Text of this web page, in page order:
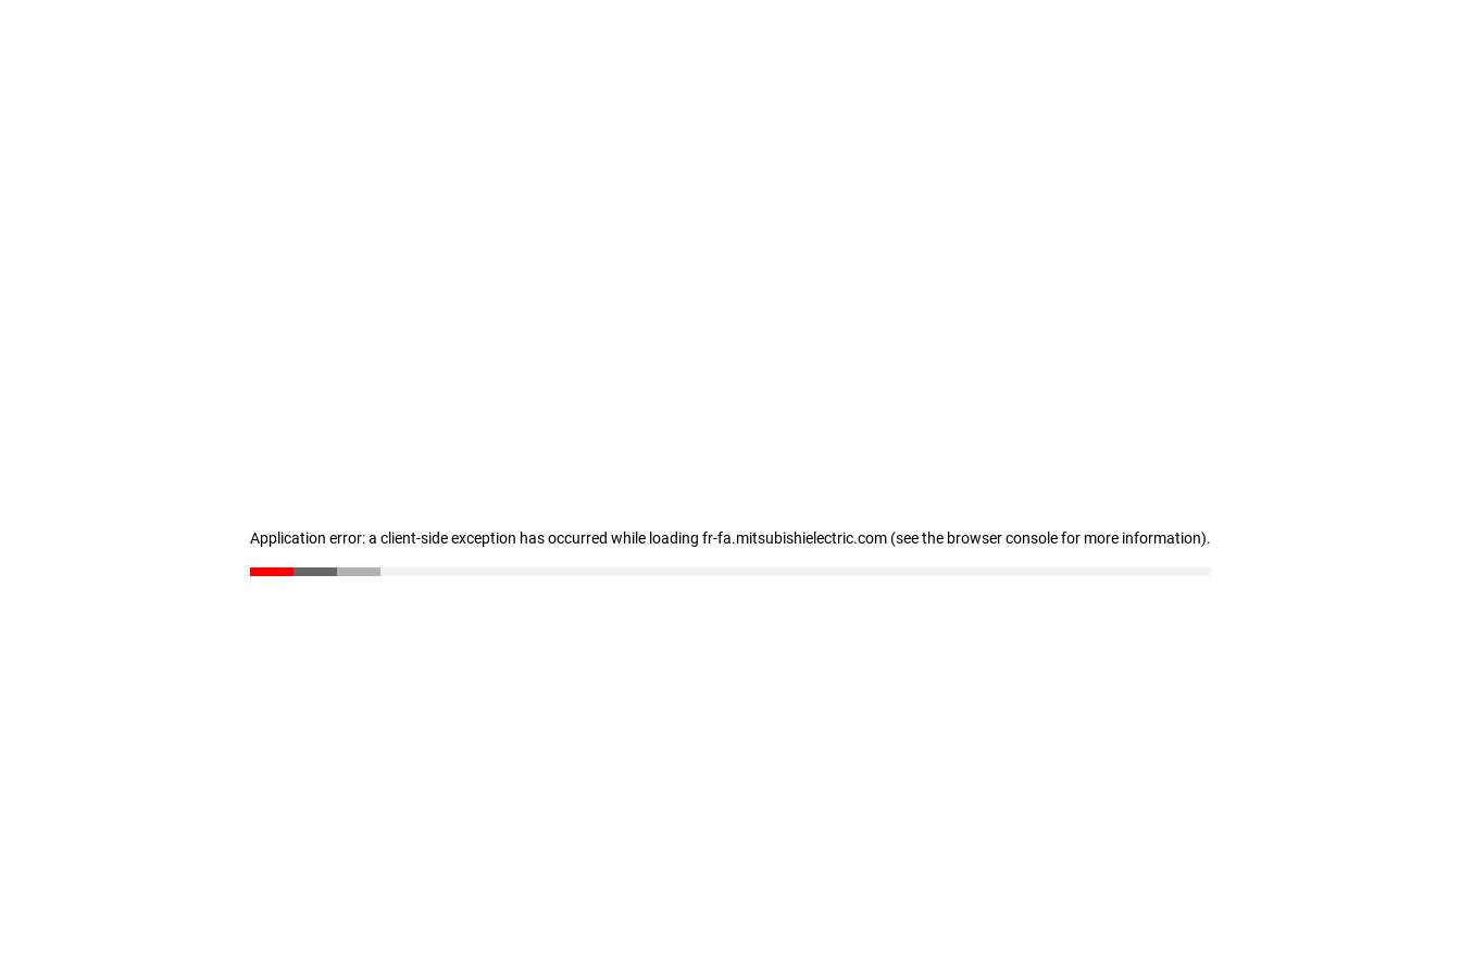
Application error: a client-side exception has occurred while loading fr-fa.mitsubishielectric.com (see the browser console for more information).